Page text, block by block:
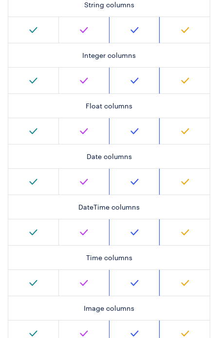
String columns
Integer columns
Float columns
Date columns
DateTime columns
Time columns
Image columns